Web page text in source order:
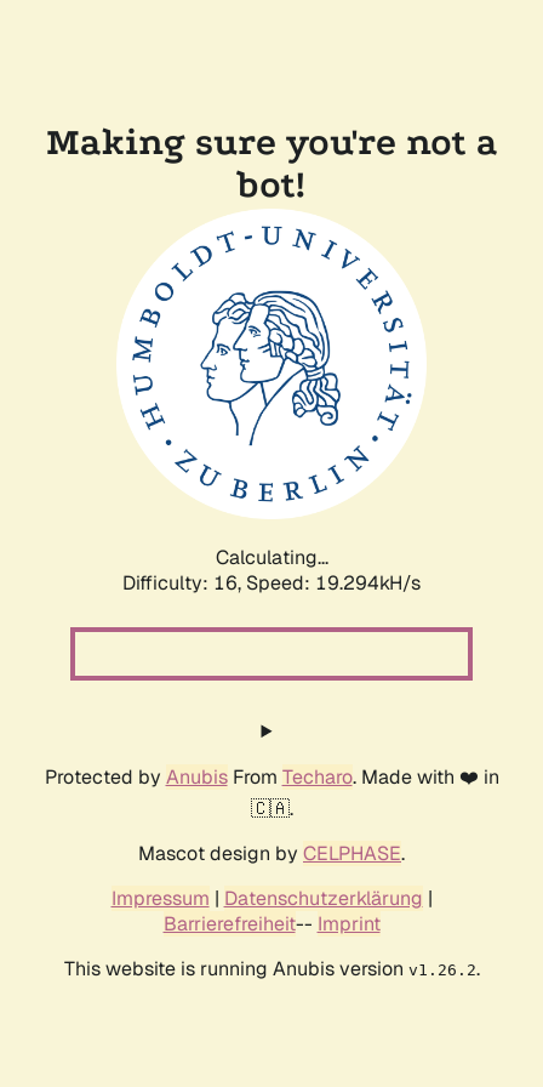
Making sure you're not a
bot!
Calculating...
Difficulty: 16, Speed: 19.294kH/s
Protected by AnubisFrom Techaro. Made with ❤️ in
🇨🇦.
Mascot design by CELPHASE.
Impressum | Datenschutzerklärung |
Barrierefreiheit-- Imprint
This website is running Anubis version v1.26.2.